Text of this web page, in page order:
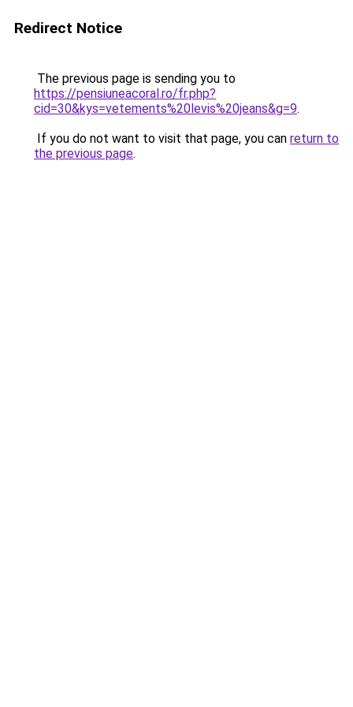
Redirect Notice
The previous page is sending you to
https://pensiuneacoral.ro/fr.php?
cid=30&kys=vetements%20levis%20jeans&g=9.
If you do not want to visit that page, you can return to
the previous page.